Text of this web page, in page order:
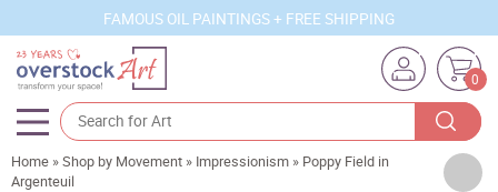
FAMOUS OIL PAINTINGS + FREE SHIPPING
0
Artists
Home »Shop by Movement » Impressionism » Poppy Field in
Argenteuil